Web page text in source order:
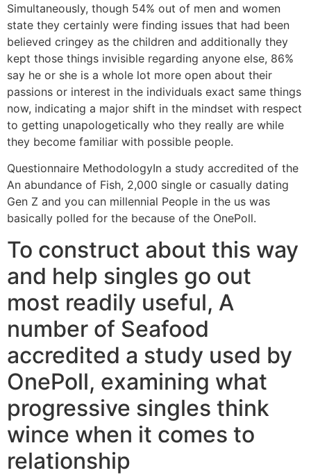
Simultaneously, though 54% out of men and women
state they certainly were finding issues that had been
believed cringey as the children and additionally they
kept those things invisible regarding anyone else, 86%
say he or she is a whole lot more open about their
passions or interest in the individuals exact same things
now, indicating a major shift in the mindset with respect
to getting unapologetically who they really are while
they become familiar with possible people.
Questionnaire MethodologyIn a study accredited of the
An abundance of Fish, 2,000 single or casually dating
Gen Z and you can millennial People in the us was
basically polled for the because of the OnePoll.
To construct about this way
and help singles go out
most readily useful, A
number of Seafood
accredited a study used by
OnePoll, examining what
progressive singles think
wince when it comes to
relationship